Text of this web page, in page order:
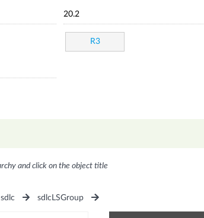
20.2
R3
and click on the object title
sdlc sdlcLSGroup